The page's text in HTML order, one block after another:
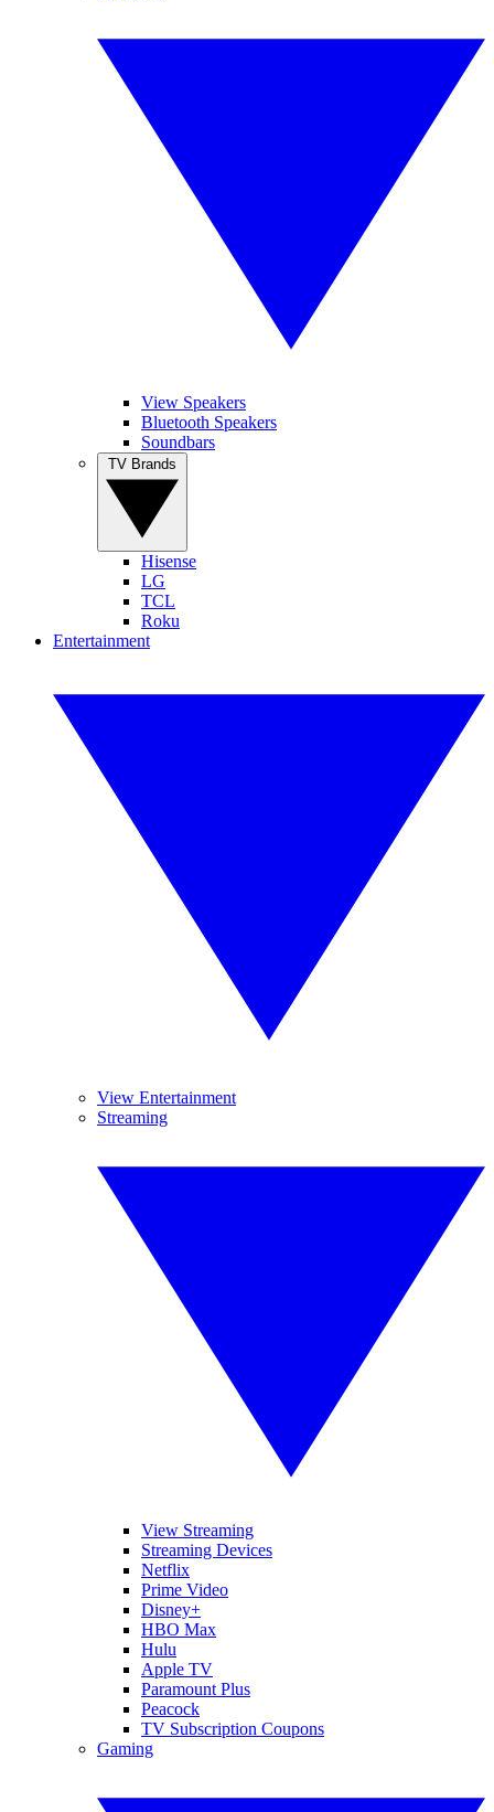
View Speakers
Bluetooth Speakers
Soundbars
Hisense
LG
TCL
Roku
Entertainment
View Entertainment
Streaming
View Streaming
Streaming Devices
Netflix
Prime Video
Disney+
HBO Max
Hulu
Apple TV
Paramount Plus
Peacock
TV Subscription Coupons
Gaming